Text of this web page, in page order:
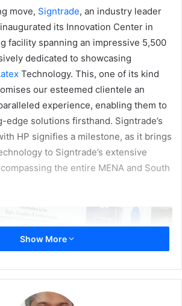
move, Signtrade, an industry leader
its Innovation Center in
facility spanning an impressive 5,500
dedicated to showcasing
Technology. This, one of its kind
our esteemed clientele an
experience, enabling them to
solutions firsthand. Signtrade’s
HP signifies a milestone, as it brings
to Signtrade’s extensive
the entire MENA and South
Show More